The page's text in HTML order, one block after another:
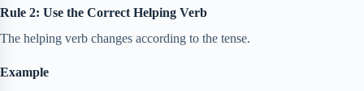
Rule 2: Use the Correct Helping Verb
The helping verb changes according to the tense.
Example